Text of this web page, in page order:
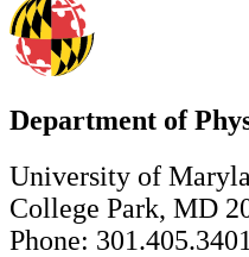
Department of
University of
College Park, MD
Phone: 301.405.3401